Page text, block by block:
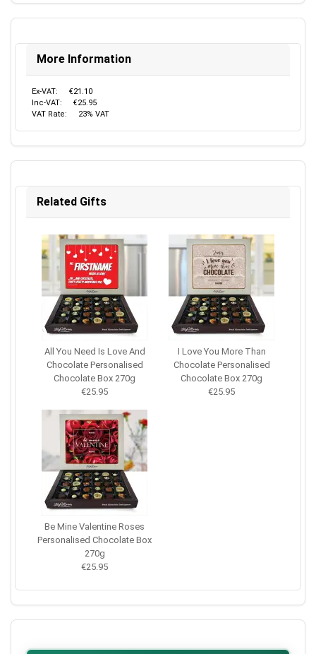
More Information
Ex-VAT:
€21.10
Inc-VAT:
€25.95
VAT Rate:
23% VAT
Related Gifts
All You Need Is Love And
Chocolate Personalised
Chocolate Box 270g
€25.95
I Love You More Than
Chocolate Personalised
Chocolate Box 270g
€25.95
Be Mine Valentine Roses
Personalised Chocolate Box
270g
€25.95